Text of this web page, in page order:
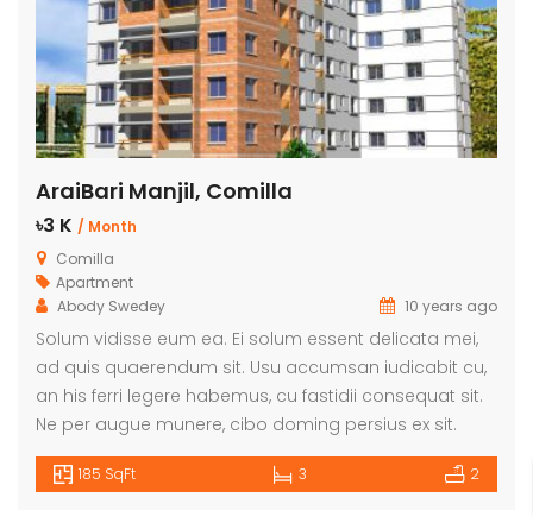
AraiBari Manjil, Comilla
৳3 K / Month
Comilla
Apartment
Abody Swedey
10 years ago
Solum vidisse eum ea. Ei solum essent delicata mei,
ad quis quaerendum sit. Usu accumsan iudicabit cu,
an his ferri legere habemus, cu fastidii consequat sit.
Ne per augue munere, cibo doming persius ex sit.
185 SqFt 3 2